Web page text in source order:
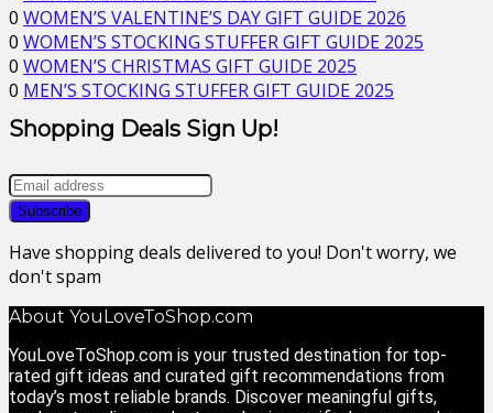
0 WOMEN’S VALENTINE’S DAY GIFT GUIDE 2026
0 WOMEN’S STOCKING STUFFER GIFT GUIDE 2025
0 WOMEN’S CHRISTMAS GIFT GUIDE 2025
0 MEN’S STOCKING STUFFER GIFT GUIDE 2025
Shopping Deals Sign Up!
Have shopping deals delivered to you! Don't worry, we
don't spam
About YouLoveToShop.com
YouLoveToShop.com is your trusted destination for top-
rated gift ideas and curated gift recommendations from
today’s most reliable brands. Discover meaningful gifts,